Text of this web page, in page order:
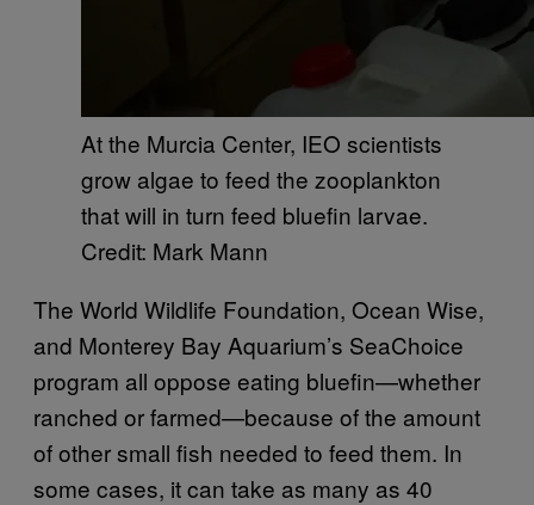
At the Murcia Center, IEO scientists
grow algae to feed the zooplankton
that will in turn feed bluefin larvae.
Credit: Mark Mann
The World Wildlife Foundation, Ocean Wise,
and Monterey Bay Aquarium’s SeaChoice
program all oppose eating bluefin—whether
ranched or farmed—because of the amount
of other small fish needed to feed them. In
some cases, it can take as many as 40